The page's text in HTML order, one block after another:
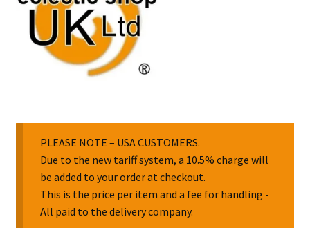
Body Jewellery
Religion & Spirituality
Collectable Pin Badges
PLEASE NOTE – USA CUSTOMERS.
Due to the new tariff system, a 10.5% charge will
be added to your order at checkout.
This is the price per item and a fee for handling -
All paid to the delivery company.